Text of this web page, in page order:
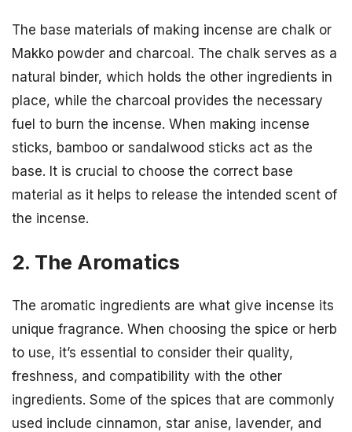
The base materials of making incense are chalk or
Makko powder and charcoal. The chalk serves as a
natural binder, which holds the other ingredients in
place, while the charcoal provides the necessary
fuel to burn the incense. When making incense
sticks, bamboo or sandalwood sticks act as the
base. It is crucial to choose the correct base
material as it helps to release the intended scent of
the incense.
2. The Aromatics
The aromatic ingredients are what give incense its
unique fragrance. When choosing the spice or herb
to use, it’s essential to consider their quality,
freshness, and compatibility with the other
ingredients. Some of the spices that are commonly
used include cinnamon, star anise, lavender, and